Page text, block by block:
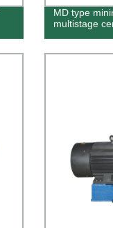
MD type
multistage